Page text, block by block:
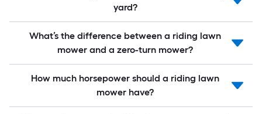
yard?
What’s the difference between a riding lawn
mower and a zero-turn mower?
How much horsepower should a riding lawn
mower have?